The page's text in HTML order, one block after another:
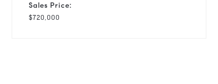
Sales Price:
$720,000